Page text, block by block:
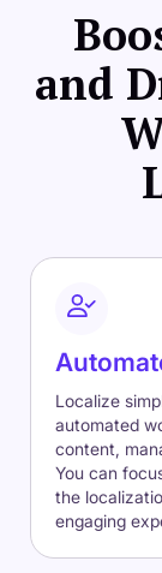
and
Localize
automated
content,
You can
the
engaging